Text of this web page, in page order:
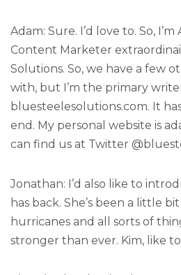
Adam: Sure. I’d love to. So,
Content Marketer
Solutions. So, we have a few
with, but I’m the primary
bluesteelesolutions.com. It
end. My personal website is
can find us at Twitter
Jonathan: I’d also like to
has back. She’s been a little
hurricanes and all sorts of
stronger than ever. Kim, like